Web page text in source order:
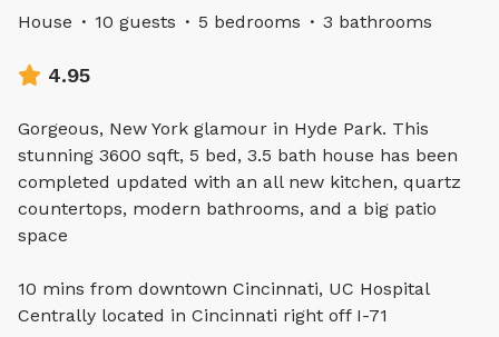
House · 10 guests · 5 bedrooms · 3 bathrooms
4.95
Gorgeous, New York glamour in Hyde Park. This
stunning 3600 sqft, 5 bed, 3.5 bath house has been
completed updated with an all new kitchen, quartz
countertops, modern bathrooms, and a big patio
space
10 mins from downtown Cincinnati, UC Hospital
Centrally located in Cincinnati right off I-71